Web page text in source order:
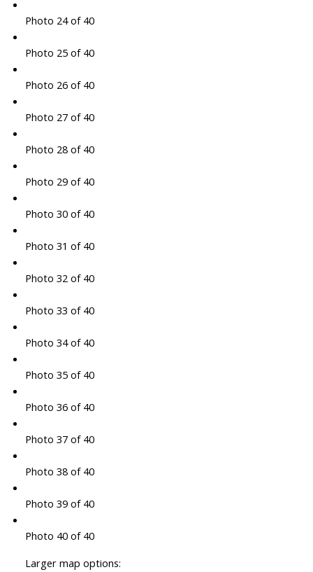
Photo 24 of 40
Photo 25 of 40
Photo 26 of 40
Photo 27 of 40
Photo 28 of 40
Photo 29 of 40
Photo 30 of 40
Photo 31 of 40
Photo 32 of 40
Photo 33 of 40
Photo 34 of 40
Photo 35 of 40
Photo 36 of 40
Photo 37 of 40
Photo 38 of 40
Photo 39 of 40
Photo 40 of 40
Larger map options: